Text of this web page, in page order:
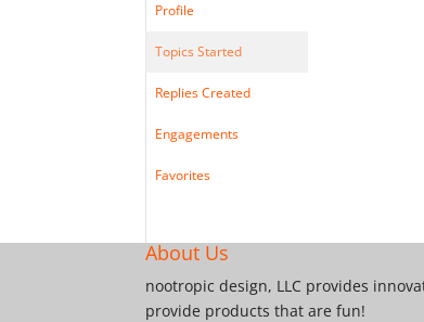
Profile
Topics Started
Replies Created
Engagements
Favorites
About Us
nootropic design, LLC provides
provide products that are fun!